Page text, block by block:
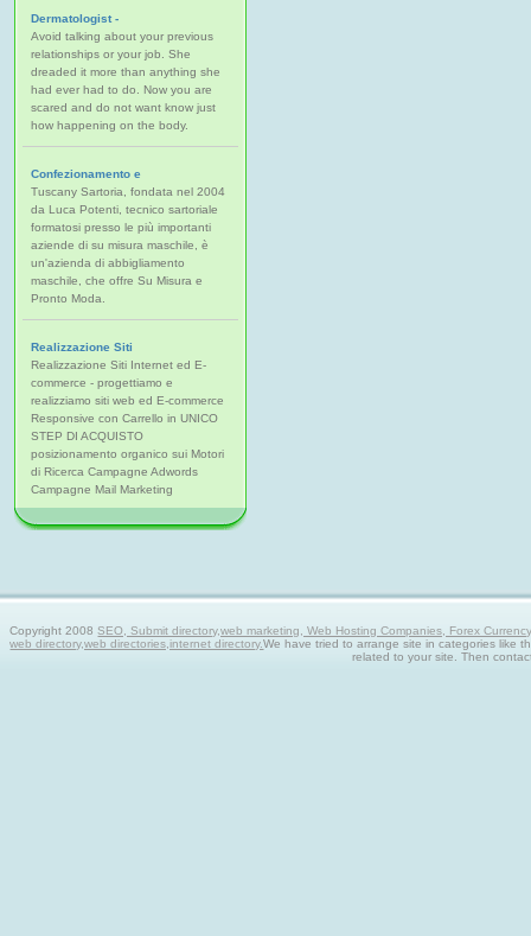
Dermatologist -
Avoid talking about your previous
relationships or your job. She
dreaded it more than anything she
had ever had to do. Now you are
scared and do not want know just
how happening on the body.
Confezionamento e
Tuscany Sartoria, fondata nel 2004
da Luca Potenti, tecnico sartoriale
formatosi presso le più importanti
aziende di su misura maschile, è
un'azienda di abbigliamento
maschile, che offre Su Misura e
Pronto Moda.
Realizzazione Siti
Realizzazione Siti Internet ed E-
commerce - progettiamo e
realizziamo siti web ed E-commerce
Responsive con Carrello in UNICO
STEP DI ACQUISTO
posizionamento organico sui Motori
di Ricerca Campagne Adwords
Campagne Mail Marketing
Copyright 2008SEO, Submit directory,web marketing, Web Hosting Companies, Forex
web directory,web directories,internet directory.We have tried to arrange site in categories like
related to your site. Then